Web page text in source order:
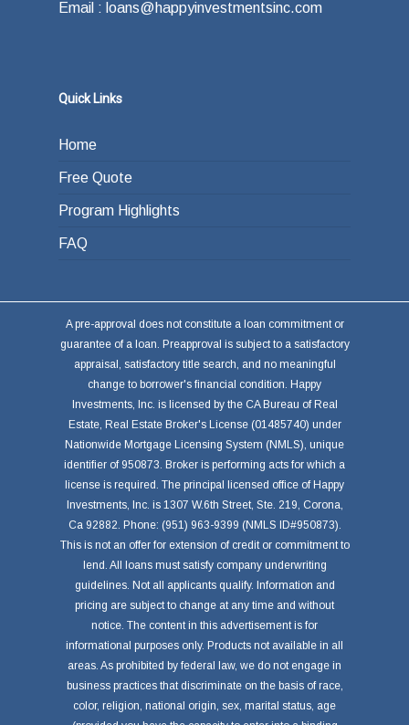
Email : loans@happyinvestmentsinc.com
Quick Links
Home
Free Quote
Program Highlights
FAQ
A pre-approval does not constitute a loan commitment or
guarantee of a loan. Preapproval is subject to a satisfactory
appraisal, satisfactory title search, and no meaningful
change to borrower's financial condition. Happy
Investments, Inc. is licensed by the CA Bureau of Real
Estate, Real Estate Broker's License (01485740) under
Nationwide Mortgage Licensing System (NMLS), unique
identifier of 950873. Broker is performing acts for which a
license is required. The principal licensed office of Happy
Investments, Inc. is 1307 W.6th Street, Ste. 219, Corona,
Ca 92882. Phone: (951) 963-9399 (NMLS ID#950873).
This is not an offer for extension of credit or commitment to
lend. All loans must satisfy company underwriting
guidelines. Not all applicants qualify. Information and
pricing are subject to change at any time and without
notice. The content in this advertisement is for
informational purposes only. Products not available in all
areas. As prohibited by federal law, we do not engage in
business practices that discriminate on the basis of race,
color, religion, national origin, sex, marital status, age